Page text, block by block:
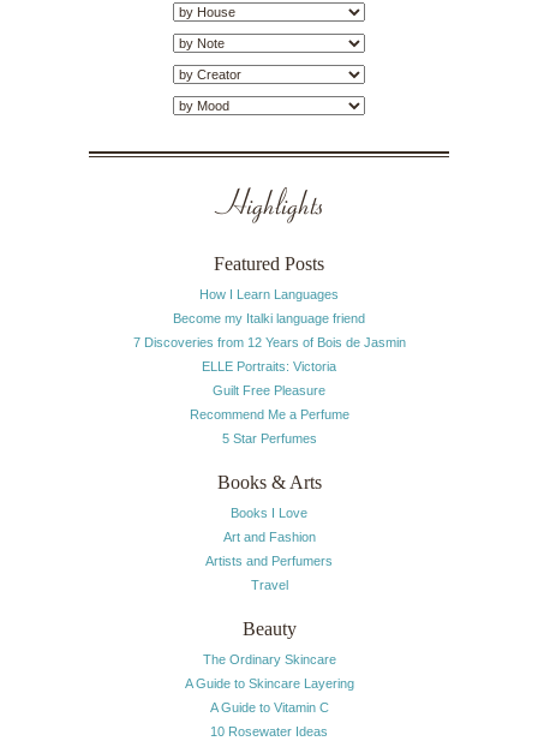
Highlights
Featured Posts
How I Learn Languages
Become my Italki language friend
7 Discoveries from 12 Years of Bois de Jasmin
ELLE Portraits: Victoria
Guilt Free Pleasure
Recommend Me a Perfume
5 Star Perfumes
Books & Arts
Books I Love
Art and Fashion
Artists and Perfumers
Travel
Beauty
The Ordinary Skincare
A Guide to Skincare Layering
A Guide to Vitamin C
10 Rosewater Ideas